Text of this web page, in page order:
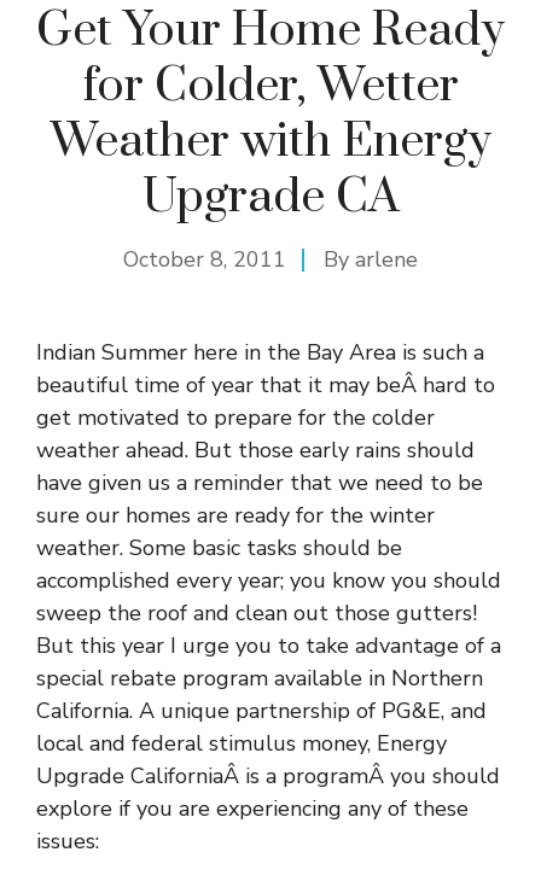
Get Your Home Ready
for Colder, Wetter
Weather with Energy
Upgrade CA
October 8, 2011 By arlene
Indian Summer here in the Bay Area is such a
beautiful time of year that it may beÂ hard to
get motivated to prepare for the colder
weather ahead. But those early rains should
have given us a reminder that we need to be
sure our homes are ready for the winter
weather. Some basic tasks should be
accomplished every year; you know you should
sweep the roof and clean out those gutters!
But this year I urge you to take advantage of a
special rebate program available in Northern
California. A unique partnership of PG&E, and
local and federal stimulus money, Energy
Upgrade CaliforniaÂ is a programÂ you should
explore if you are experiencing any of these
issues: